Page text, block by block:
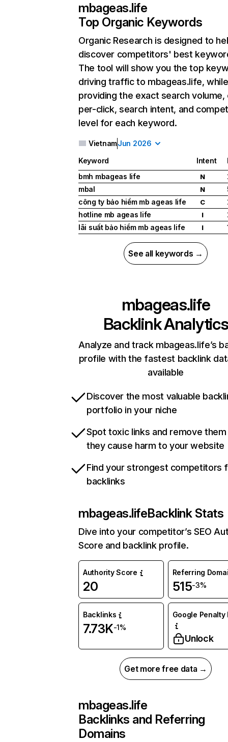
mbageas.life
Top Organic Keywords
Organic Research is designed to
discover competitors' best
The tool will show you the top
driving traffic to mbageas.life,
providing the exact search
per-click, search intent, and
level for each keyword.
VietnamJun 2026
Keyword Intent
bmh mbageas life
N
mbal
N
công ty bảo hiểm mb ageas life
C
hotline mb ageas life
I
lãi suất bảo hiểm mb ageas life
I
See all keywords →
mbageas.life
Backlink Analytics
Analyze and track mbageas.life’s
profile with the fastest backlink
available
Discover the most valuable
portfolio in your niche
Spot toxic links and remove
they cause harm to your website
Find your strongest competitors
backlinks
mbageas.lifeBacklink Stats
Dive into your competitor’s SEO
Score and backlink profile.
Authority Score
20
Referring
515-3%
Backlinks
7.73K-1%
Google Penalty
Unlock
Get more free data →
mbageas.life
Backlinks and Referring
Domains